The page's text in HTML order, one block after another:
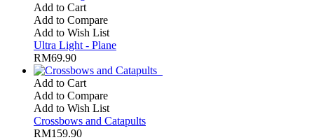
Add to Cart
Add to Compare
Add to Wish List
Ultra Light - Plane
RM69.90
Add to Cart
Add to Compare
Add to Wish List
Crossbows and Catapults
RM159.90